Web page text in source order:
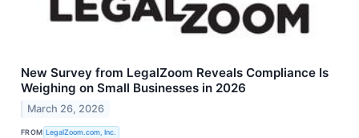
New Survey from LegalZoom Reveals Compliance Is
Weighing on Small Businesses in 2026
March 26, 2026
FROM LegalZoom.com, Inc.